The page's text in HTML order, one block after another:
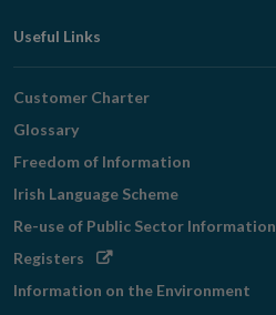
Useful Links
Customer Charter
Glossary
Freedom of Information
Irish Language Scheme
Re-use of Public Sector Information
Registers Opens
Information on the Environment